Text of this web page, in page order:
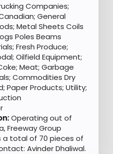
Companies;
General
Metal Sheets Coils
Poles Beams
Fresh Produce;
Oilfield Equipment;
Meat; Garbage
Commodities Dry
Paper Products; Utility;
Operating out of
Freeway Group
a total of 70 pieces of
Avinder Dhaliwal.